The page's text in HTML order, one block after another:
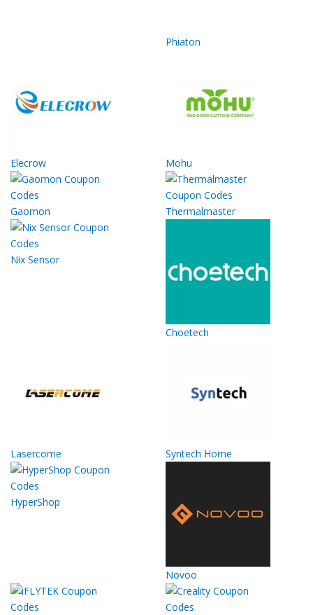
Phiaton
Elecrow Mohu
Gaomon Thermalmaster
Nix Sensor
Choetech
Lasercome Syntech Home
HyperShop
Novoo